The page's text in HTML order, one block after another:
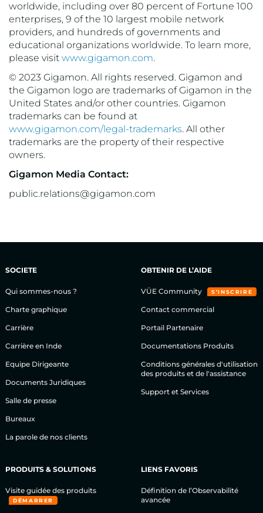
worldwide, including over 80 percent of Fortune 100
enterprises, 9 of the 10 largest mobile network
providers, and hundreds of governments and
educational organizations worldwide. To learn more,
please visit www.gigamon.com.
© 2023 Gigamon. All rights reserved. Gigamon and
the Gigamon logo are trademarks of Gigamon in the
United States and/or other countries. Gigamon
trademarks can be found at
www.gigamon.com/legal-trademarks. All other
trademarks are the property of their respective
owners.
Gigamon Media Contact:
public.relations@gigamon.com
SOCIETE
Qui sommes-nous ?
Charte graphique
Carrière
Carrière en Inde
Equipe Dirigeante
Documents Juridiques
Salle de presse
Bureaux
La parole de nos clients
OBTENIR DE L’AIDE
VÜE Community S’INSCRIRE
Contact commercial
Portail Partenaire
Documentations Produits
Conditions générales d'utilisation
des produits et de l'assistance
Support et Services
PRODUITS & SOLUTIONS
Visite guidée des produits
DÉMARRER
LIENS FAVORIS
Définition de l’Observabilité
avancée